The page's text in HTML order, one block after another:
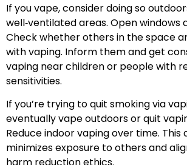
If you vape, consider doing so
well‑ventilated areas. Open windows
Check whether others in the space
with vaping. Inform them and get
vaping near children or people with
sensitivities.
If you’re trying to quit smoking via
eventually vape outdoors or quit
Reduce indoor vaping over time.
minimizes exposure to others and
harm reduction ethics.